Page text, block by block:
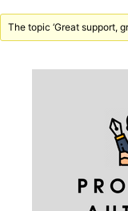
The topic ‘Great support,